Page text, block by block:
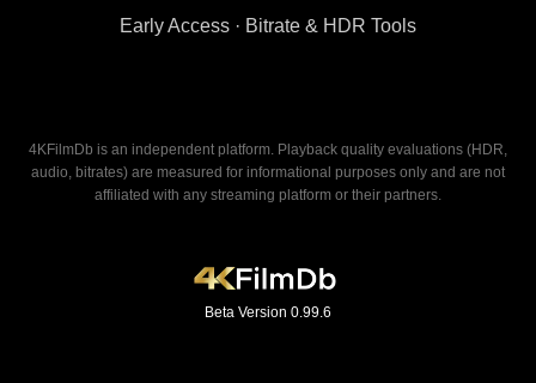
Early Access · Bitrate & HDR Tools
4KFilmDb is an independent platform. Playback quality evaluations (HDR,
audio, bitrates) are measured for informational purposes only and are not
affiliated with any streaming platform or their partners.
Beta Version 0.99.6